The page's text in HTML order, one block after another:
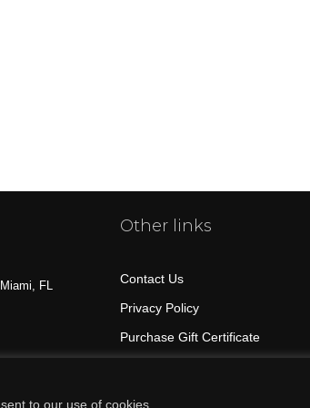
to our use of cookies.
FL
Other links
Contact Us
Privacy Policy
Purchase Gift Certificate